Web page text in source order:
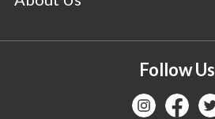
Follow Us